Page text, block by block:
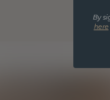
By
here